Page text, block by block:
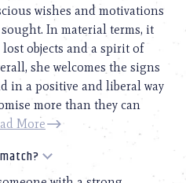
wishes and motivations
In material terms, it
objects and a spirit of
she welcomes the signs
in a positive and liberal way
more than they can
More